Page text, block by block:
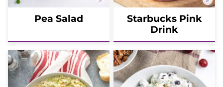
Pea Salad
Starbucks Pink
Drink